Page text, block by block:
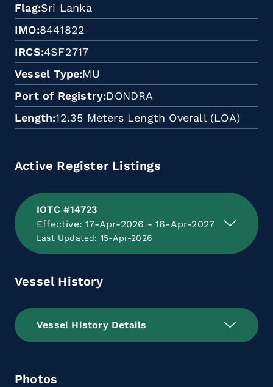
Flag Sri Lanka
IMO 8441822
IRCS 4SF2717
Vessel Type MU
Port of Registry DONDRA
Length 12.35 Meters Length Overall (LOA)
Active Register Listings
IOTC #14723
Effective: 17-Apr-2026 - 16-Apr-2027
Last Updated: 15-Apr-2026
Vessel History
Vessel History Details
Photos